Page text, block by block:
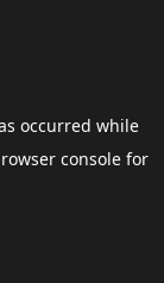
occurred while
consolefor